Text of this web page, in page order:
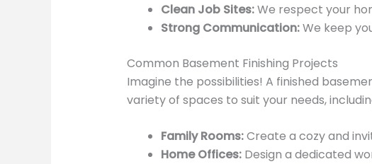
Clean Job Sites:We respect your
Strong Communication:We keep
Common Basement Finishing Projects
Imagine the possibilities! A finished
variety of spaces to suit your needs,
Family Rooms:Create a cozy and
Home Offices:Design a dedicated